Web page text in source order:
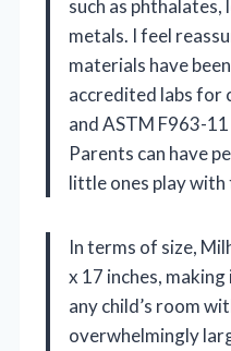
such as phthalates,
metals. I feel
materials have
accredited labs for
and ASTM F963-
Parents can have
little ones play with
In terms of size,
x 17 inches,
any child’s room
overwhelmingly